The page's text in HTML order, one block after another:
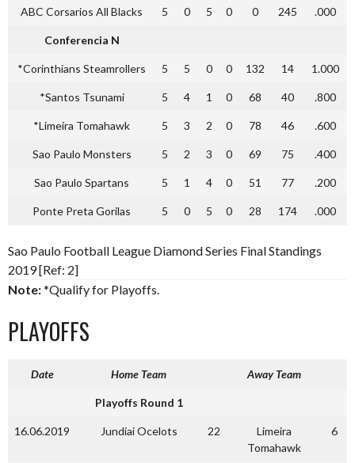
ABC Corsarios All Blacks 5 0 5 0 0 245 .000
Conferencia N
*Corinthians Steamrollers 5 5 0 0 132 14 1.000
*Santos Tsunami 5 4 1 0 68 40 .800
*Limeira Tomahawk 5 3 2 0 78 46 .600
Sao Paulo Monsters 5 2 3 0 69 75 .400
Sao Paulo Spartans 5 1 4 0 51 77 .200
Ponte Preta Gorilas 5 0 5 0 28 174 .000
Sao Paulo Football League Diamond Series Final Standings
2019 [Ref: 2]
Note:*Qualify for Playoffs.
PLAYOFFS
Date Home Team Away Team
Playoffs Round 1
16.06.2019 Jundiai Ocelots 22
Limeira
Tomahawk
6